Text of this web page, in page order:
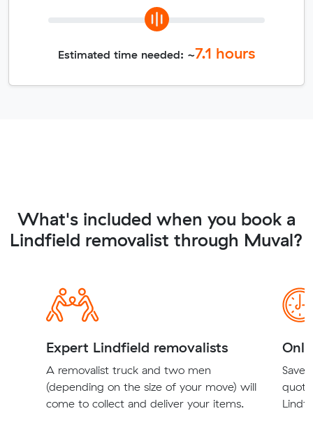
Estimated time needed: ~7.1 hours
What's included when you book a
Lindfield removalist through Muval?
Expert Lindfield removalists
A removalist truck and two men
(depending on the size of your move) will
come to collect and deliver your items.
Save